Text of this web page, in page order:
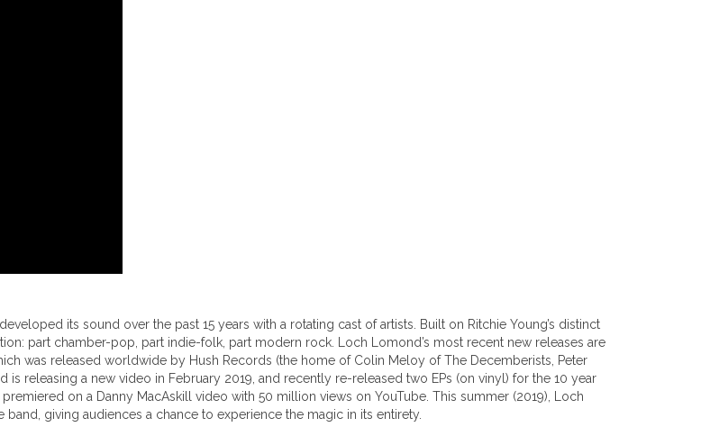
its sound over the past 15 years with a rotating cast of artists. Built on Ritchie Young’s distinct
part chamber-pop, part indie-folk, part modern rock. Loch Lomond’s most recent new releases are
was released worldwide by Hush Records (the home of Colin Meloy of The Decemberists, Peter
releasing a new video in February 2019, and recently re-released two EPs (on vinyl) for the 10 year
on a Danny MacAskill video with 50 million views on YouTube. This summer (2019), Loch
giving audiences a chance to experience the magic in its entirety.